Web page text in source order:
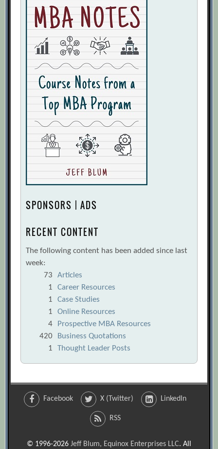
SPONSORS | ADS
RECENT CONTENT
The following content has been added since last
week:
73
Articles
1
Career Resources
1
Case Studies
1
Online Resources
4
Prospective MBA Resources
420
Business Quotations
1
Thought Leader Posts
Facebook X (Twitter) LinkedIn
RSS
© 1996-2026 Jeff Blum, Equinox Enterprises LLC. All